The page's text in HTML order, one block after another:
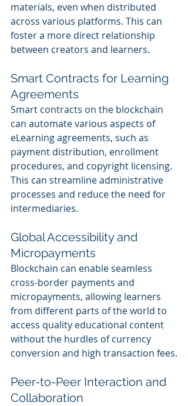
materials, even when distributed
across various platforms. This can
foster a more direct relationship
between creators and learners.
Smart Contracts for Learning
Agreements
Smart contracts on the blockchain
can automate various aspects of
eLearning agreements, such as
payment distribution, enrollment
procedures, and copyright licensing.
This can streamline administrative
processes and reduce the need for
intermediaries.
Global Accessibility and
Micropayments
Blockchain can enable seamless
cross-border payments and
micropayments, allowing learners
from different parts of the world to
access quality educational content
without the hurdles of currency
conversion and high transaction fees.
Peer-to-Peer Interaction and
Collaboration